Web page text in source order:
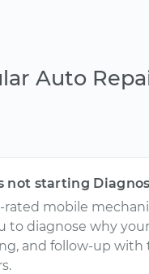
Auto
not starting
rated mobile
to diagnose why
and follow-up with